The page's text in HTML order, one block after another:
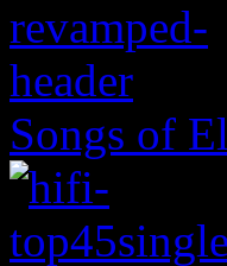
Songs of